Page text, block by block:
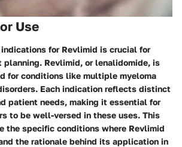
Use
for Revlimid is crucial for
Revlimid, or lenalidomide, is
for conditions like multiple myeloma
Each indication reflects distinct
patient needs, making it essential for
to be well-versed in these uses. This
the specific conditions where Revlimid
the rationale behind its application in